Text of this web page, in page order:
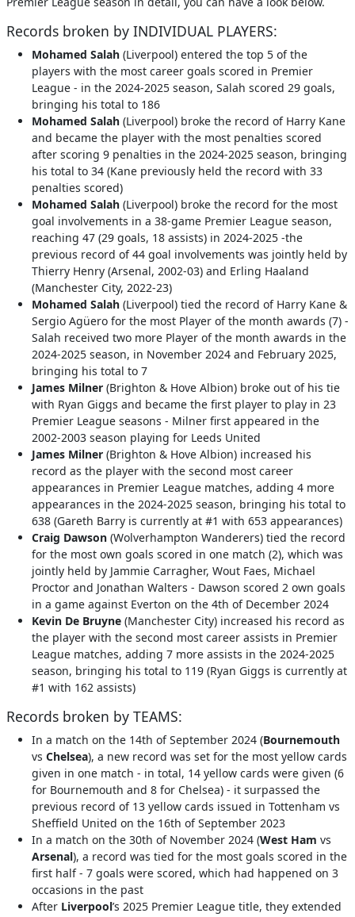
Records broken by INDIVIDUAL PLAYERS:
Mohamed Salah (Liverpool) entered the top 5 of the
players with the most career goals scored in Premier
League - in the 2024-2025 season, Salah scored 29 goals,
bringing his total to 186
Mohamed Salah (Liverpool) broke the record of Harry Kane
and became the player with the most penalties scored
after scoring 9 penalties in the 2024-2025 season, bringing
his total to 34 (Kane previously held the record with 33
penalties scored)
Mohamed Salah (Liverpool) broke the record for the most
goal involvements in a 38-game Premier League season,
reaching 47 (29 goals, 18 assists) in 2024-2025 -the
previous record of 44 goal involvements was jointly held by
Thierry Henry (Arsenal, 2002-03) and Erling Haaland
(Manchester City, 2022-23)
Mohamed Salah (Liverpool) tied the record of Harry Kane &
Sergio Agüero for the most Player of the month awards (7) -
Salah received two more Player of the month awards in the
2024-2025 season, in November 2024 and February 2025,
bringing his total to 7
James Milner (Brighton & Hove Albion) broke out of his tie
with Ryan Giggs and became the first player to play in 23
Premier League seasons - Milner first appeared in the
2002-2003 season playing for Leeds United
James Milner (Brighton & Hove Albion) increased his
record as the player with the second most career
appearances in Premier League matches, adding 4 more
appearances in the 2024-2025 season, bringing his total to
638 (Gareth Barry is currently at #1 with 653 appearances)
Craig Dawson (Wolverhampton Wanderers) tied the record
for the most own goals scored in one match (2), which was
jointly held by Jammie Carragher, Wout Faes, Michael
Proctor and Jonathan Walters - Dawson scored 2 own goals
in a game against Everton on the 4th of December 2024
Kevin De Bruyne (Manchester City) increased his record as
the player with the second most career assists in Premier
League matches, adding 7 more assists in the 2024-2025
season, bringing his total to 119 (Ryan Giggs is currently at
#1 with 162 assists)
Records broken by TEAMS:
In a match on the 14th of September 2024 (Bournemouth
vs Chelsea), a new record was set for the most yellow cards
given in one match - in total, 14 yellow cards were given (6
for Bournemouth and 8 for Chelsea) - it surpassed the
previous record of 13 yellow cards issued in Tottenham vs
Sheffield United on the 16th of September 2023
In a match on the 30th of November 2024 (West Ham vs
Arsenal), a record was tied for the most goals scored in the
first half - 7 goals were scored, which had happened on 3
occasions in the past
After Liverpool’s 2025 Premier League title, they extended